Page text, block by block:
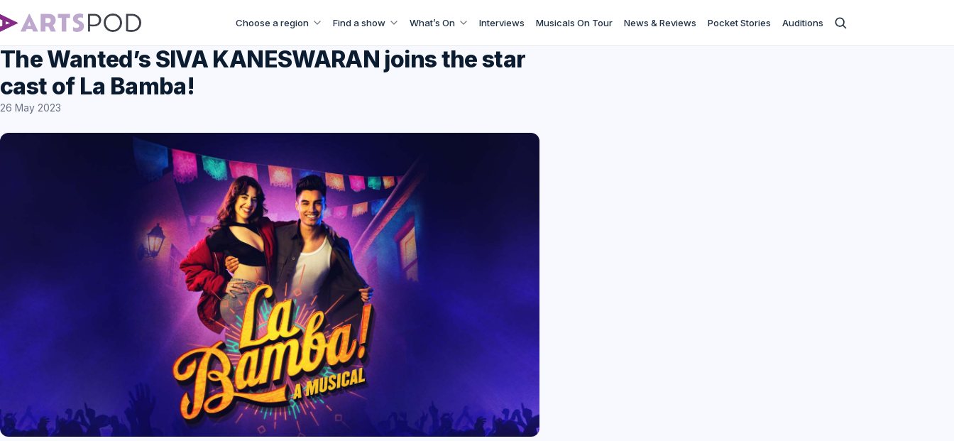
Choose a region Find a show What’s On Interviews Musicals On Tour News & Reviews Pocket Stories Auditions
The Wanted’s SIVA KANESWARAN joins the star
cast of La Bamba!
26 May 2023